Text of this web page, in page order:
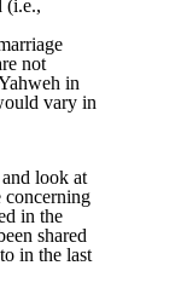
(i.e.,
not
in
vary in
look at
concerning
in the
shared
in the last